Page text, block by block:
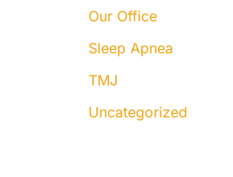
Our Office
Sleep Apnea
TMJ
Uncategorized